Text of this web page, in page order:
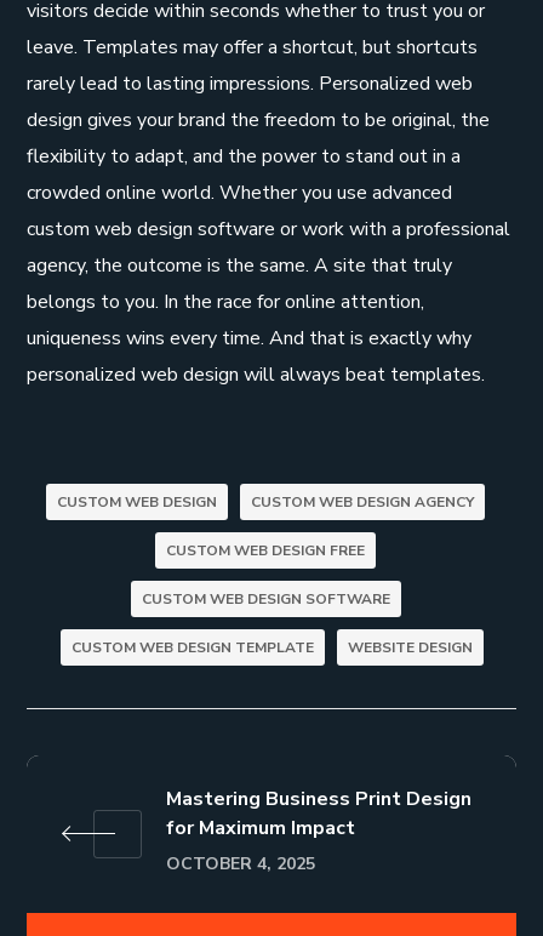
visitors decide within seconds whether to trust you or
leave. Templates may offer a shortcut, but shortcuts
rarely lead to lasting impressions. Personalized web
design gives your brand the freedom to be original, the
flexibility to adapt, and the power to stand out in a
crowded online world. Whether you use advanced
custom web design software or work with a professional
agency, the outcome is the same. A site that truly
belongs to you. In the race for online attention,
uniqueness wins every time. And that is exactly why
personalized web design will always beat templates.
CUSTOM WEB DESIGN CUSTOM WEB DESIGN AGENCY
CUSTOM WEB DESIGN FREE
CUSTOM WEB DESIGN SOFTWARE
CUSTOM WEB DESIGN TEMPLATE WEBSITE DESIGN
Mastering Business Print Design
for Maximum Impact
OCTOBER 4, 2025